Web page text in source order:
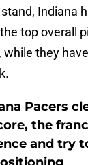
Indiana
top overall
while they
Pacers
the
and try